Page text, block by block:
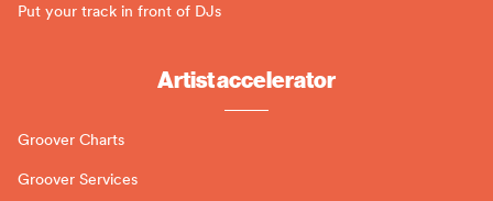
Put your track in front of DJs
Artist accelerator
Groover Charts
Groover Services